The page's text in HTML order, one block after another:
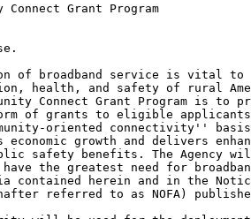
Connect Grant Program
of broadband service is vital
health, and safety of rural
Connect Grant Program is
of grants to eligible
oriented connectivity''
growth and delivers
safety benefits. The Agency
the greatest need for
contained herein and in the
referred to as NOFA)